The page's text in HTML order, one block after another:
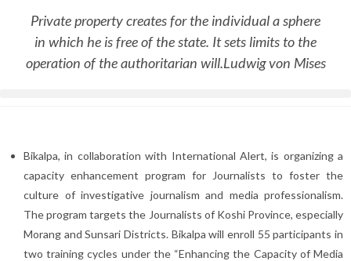
Private property creates for the individual a sphere
in which he is free of the state. It sets limits to the
operation of the authoritarian will.Ludwig von Mises
Bikalpa, in collaboration with International Alert, is organizing a
capacity enhancement program for Journalists to foster the
culture of investigative journalism and media professionalism.
The program targets the Journalists of Koshi Province, especially
Morang and Sunsari Districts. Bikalpa will enroll 55 participants in
two training cycles under the “Enhancing the Capacity of Media